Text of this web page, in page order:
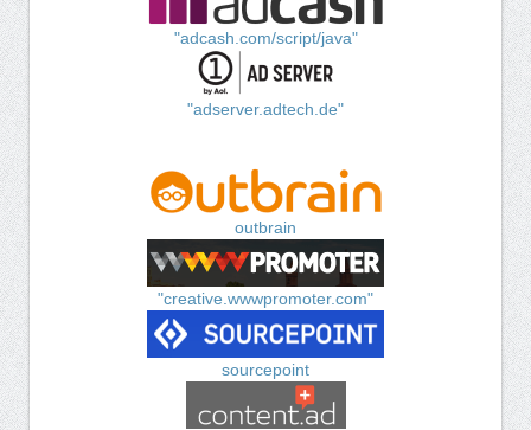
"adcash.com/script/java"
"adserver.adtech.de"
outbrain
"creative.wwwpromoter.com"
sourcepoint